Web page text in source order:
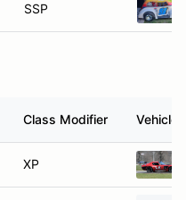
SSP
Class Modifier Vehicle
XP